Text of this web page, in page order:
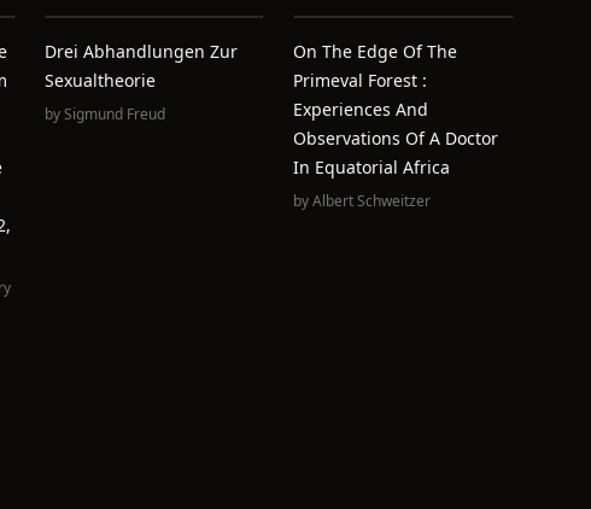
Drei Abhandlungen Zur
Sexualtheorie
bySigmund Freud
On The Edge Of The
Primeval Forest :
Experiences And
Observations Of A Doctor
In Equatorial Africa
byAlbert Schweitzer